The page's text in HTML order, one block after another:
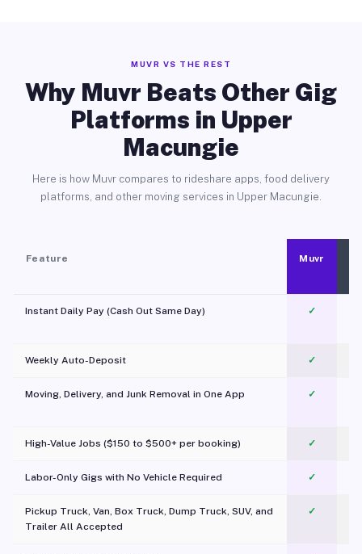
MUVR VS THE REST
Why Muvr Beats Other Gig
Platforms in Upper
Macungie
Here is how Muvr compares to rideshare apps, food delivery
platforms, and other moving services in Upper Macungie.
Feature Muvr
Instant Daily Pay (Cash Out Same Day) ✓
Weekly Auto-Deposit ✓
Moving, Delivery, and Junk Removal in One App
✓
High-Value Jobs ($150 to $500+ per booking) ✓
Labor-Only Gigs with No Vehicle Required ✓
Pickup Truck, Van, Box Truck, Dump Truck, SUV, and
Trailer All Accepted
✓